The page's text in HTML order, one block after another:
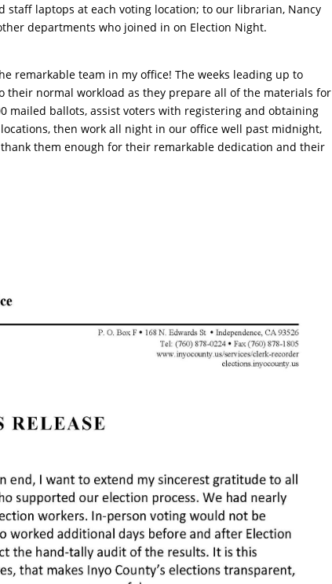
laptops at each voting location; to our librarian, Nancy
departments who joined in on Election Night.
team in my office! The weeks leading up to
their normal workload as they prepare all of the materials for
mailed ballots, assist voters with registering and obtaining
then work all night in our office well past midnight,
them enough for their remarkable dedication and their